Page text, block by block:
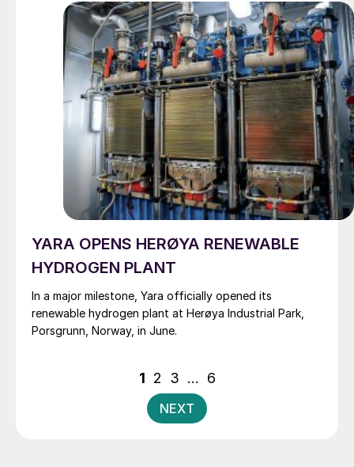
the transaction, with the balance payable at project
completion, according to agreed terms and conditions.
OCI will continue to manage the construction,
commissioning and startup of the facility and will
continue to direct the contractors until the project is
fully staffed and operational, at which point it will
hand it over to Woodside. The transaction is expected
to close in H2 2024, subject to shareholder approval.
YARA OPENS HERØYA RENEWABLE
HYDROGEN PLANT
In a major milestone, Yara officially opened its
renewable hydrogen plant at Herøya Industrial Park,
Porsgrunn, Norway, in June.
Posts
pagination
1 2 3 … 6
NEXT